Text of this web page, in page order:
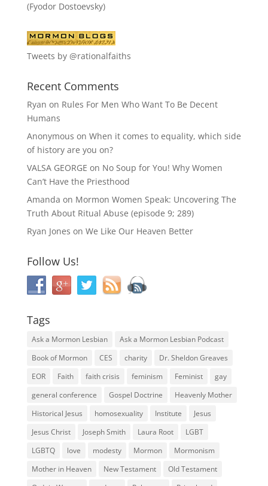
(Fyodor Dostoevsky)
Tweets by @rationalfaiths
Recent Comments
Ryan on Rules For Men Who Want To Be Decent
Humans
Anonymous on When it comes to equality, which side
of history are you on?
VALSA GEORGE on No Soup for You! Why Women
Can’t Have the Priesthood
Amanda on Mormon Women Speak: Uncovering The
Truth About Ritual Abuse (episode 9; 289)
Ryan Jones on We Like Our Heaven Better
Follow Us!
Tags
Ask a Mormon Lesbian
Ask a Mormon Lesbian Podcast
Book of Mormon
CES charity
Dr. Sheldon Greaves
EOR
Faith faith crisis feminism Feminist
gay
general conference
Gospel Doctrine
Heavenly Mother
Historical Jesus
homosexuality Institute
Jesus
Jesus Christ
Joseph Smith Laura Root
LGBT
LGBTQ
love modesty Mormon
Mormonism
Mother in Heaven
New Testament
Old Testament